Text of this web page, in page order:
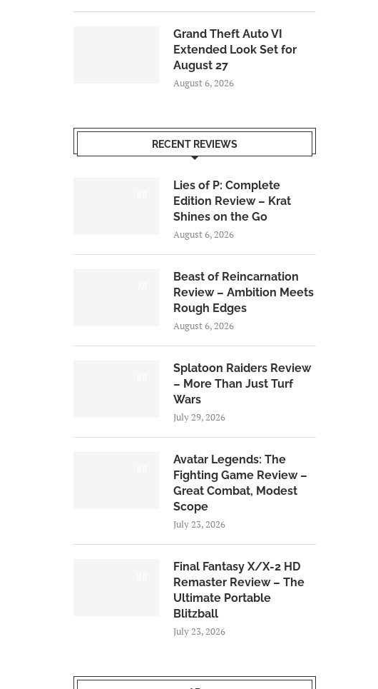
Grand Theft Auto VI
Extended Look Set for
August 27
August 6, 2026
RECENT REVIEWS
Lies of P: Complete
Edition Review – Krat
Shines on the Go
August 6, 2026
Beast of Reincarnation
Review – Ambition Meets
Rough Edges
August 6, 2026
Splatoon Raiders Review
– More Than Just Turf
Wars
July 29, 2026
Avatar Legends: The
Fighting Game Review –
Great Combat, Modest
Scope
July 23, 2026
Final Fantasy X/X-2 HD
Remaster Review – The
Ultimate Portable
Blitzball
July 23, 2026